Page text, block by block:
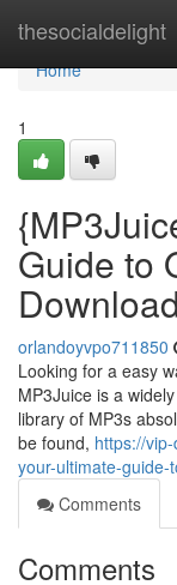
thesocialdelight
Home
Home
1
Guide to
orlandoyvpo711850
Looking for a easy
MP3Juice is a
library of MP3s
be found, https://
your-ultimate-
Comments
Comments